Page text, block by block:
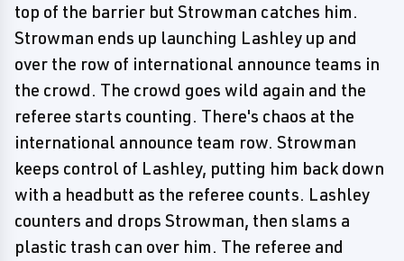
top of the barrier but Strowman catches him.
Strowman ends up launching Lashley up and
over the row of international announce teams in
the crowd. The crowd goes wild again and the
referee starts counting. There's chaos at the
international announce team row. Strowman
keeps control of Lashley, putting him back down
with a headbutt as the referee counts. Lashley
counters and drops Strowman, then slams a
plastic trash can over him. The referee and